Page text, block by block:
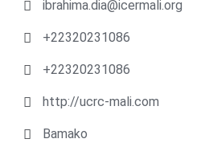
ibrahima.dia@icermali.org
+22320231086
+22320231086
http://ucrc-mali.com
Bamako